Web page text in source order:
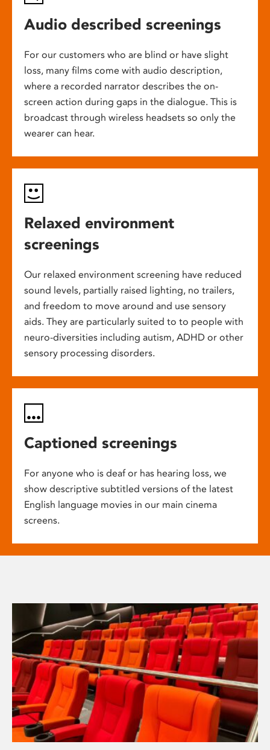
Audio described screenings
For our customers who are blind or have slight
loss, many films come with audio description,
where a recorded narrator describes the on-
screen action during gaps in the dialogue. This is
broadcast through wireless headsets so only the
wearer can hear.
Relaxed environment
screenings
Our relaxed environment screening have reduced
sound levels, partially raised lighting, no trailers,
and freedom to move around and use sensory
aids. They are particularly suited to to people with
neuro-diversities including autism, ADHD or other
sensory processing disorders.
Captioned screenings
For anyone who is deaf or has hearing loss, we
show descriptive subtitled versions of the latest
English language movies in our main cinema
screens.